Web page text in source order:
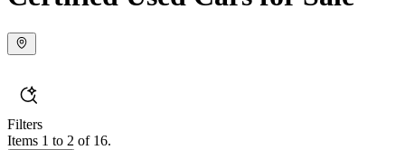
Filters
Items 1 to 2 of 16.